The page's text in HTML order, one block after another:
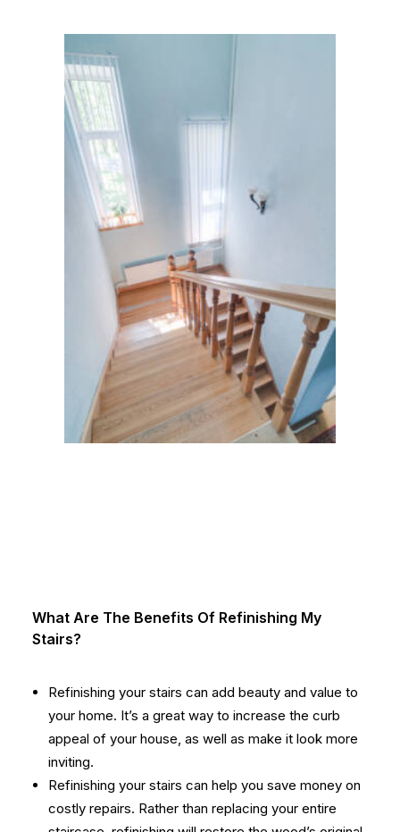
What Are The Benefits Of Refinishing My
Stairs?
Refinishing your stairs can add beauty and value to
your home. It’s a great way to increase the curb
appeal of your house, as well as make it look more
inviting.
Refinishing your stairs can help you save money on
costly repairs. Rather than replacing your entire